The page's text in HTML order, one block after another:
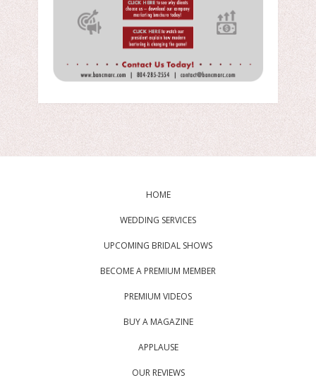
HOME
WEDDING SERVICES
UPCOMING BRIDAL SHOWS
BECOME A PREMIUM MEMBER
PREMIUM VIDEOS
BUY A MAGAZINE
APPLAUSE
OUR REVIEWS